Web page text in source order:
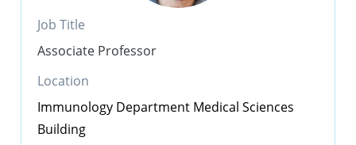
Job Title
Associate Professor
Location
Immunology Department Medical Sciences
Building